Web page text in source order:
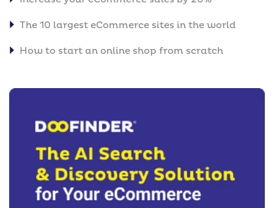
The 10 largest eCommerce sites in the world
How to start an online shop from scratch